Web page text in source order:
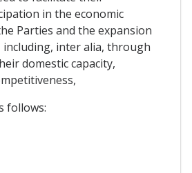
in the economic
Parties and the expansion
inter alia, through
domestic capacity,
follows: